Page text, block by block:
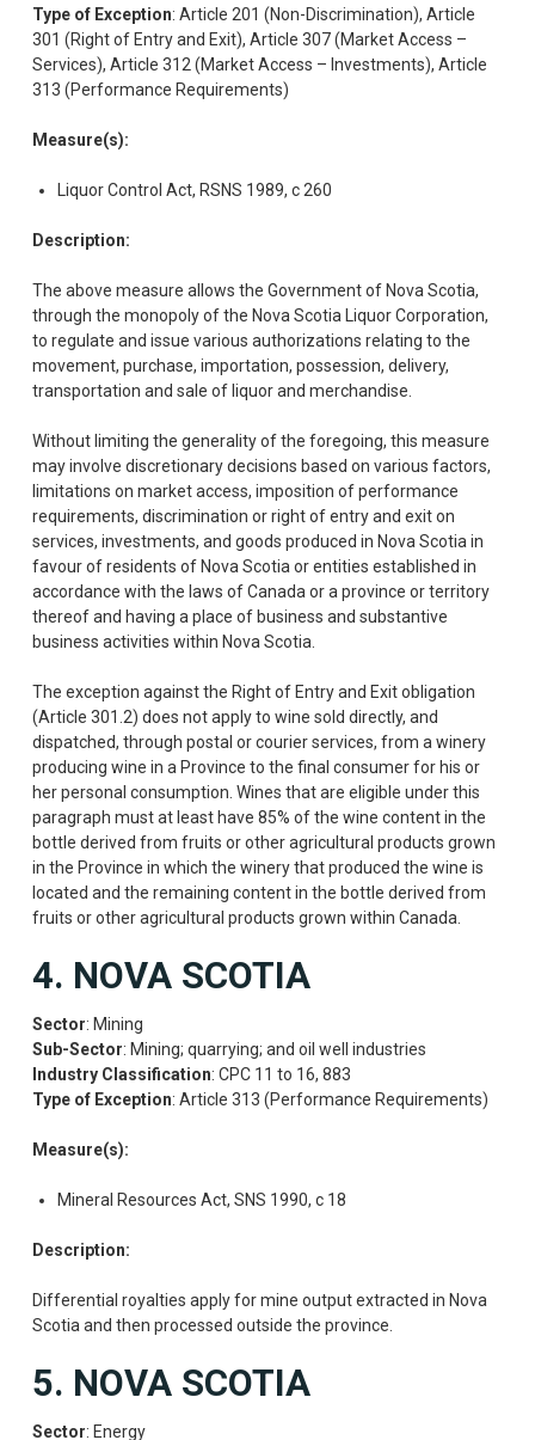
Type of Exception: Article 201 (Non-Discrimination), Article
301 (Right of Entry and Exit), Article 307 (Market Access –
Services), Article 312 (Market Access – Investments), Article
313 (Performance Requirements)
Measure(s):
Liquor Control Act, RSNS 1989, c 260
Description:
The above measure allows the Government of Nova Scotia,
through the monopoly of the Nova Scotia Liquor Corporation,
to regulate and issue various authorizations relating to the
movement, purchase, importation, possession, delivery,
transportation and sale of liquor and merchandise.
Without limiting the generality of the foregoing, this measure
may involve discretionary decisions based on various factors,
limitations on market access, imposition of performance
requirements, discrimination or right of entry and exit on
services, investments, and goods produced in Nova Scotia in
favour of residents of Nova Scotia or entities established in
accordance with the laws of Canada or a province or territory
thereof and having a place of business and substantive
business activities within Nova Scotia.
The exception against the Right of Entry and Exit obligation
(Article 301.2) does not apply to wine sold directly, and
dispatched, through postal or courier services, from a winery
producing wine in a Province to the final consumer for his or
her personal consumption. Wines that are eligible under this
paragraph must at least have 85% of the wine content in the
bottle derived from fruits or other agricultural products grown
in the Province in which the winery that produced the wine is
located and the remaining content in the bottle derived from
fruits or other agricultural products grown within Canada.
4. NOVA SCOTIA
Sector: Mining
Sub-Sector: Mining; quarrying; and oil well industries
Industry Classification: CPC 11 to 16, 883
Type of Exception: Article 313 (Performance Requirements)
Measure(s):
Mineral Resources Act, SNS 1990, c 18
Description:
Differential royalties apply for mine output extracted in Nova
Scotia and then processed outside the province.
5. NOVA SCOTIA
Sector: Energy